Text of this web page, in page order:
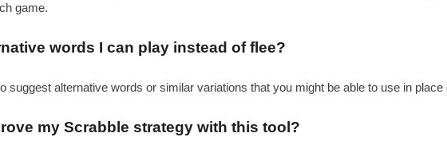
game.
words I can play instead of flee?
suggest alternative words or similar variations that you might be able to use in place
my Scrabble strategy with this tool?